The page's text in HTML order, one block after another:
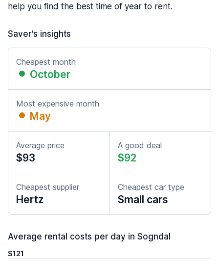
help you find the best time of year to rent.
Saver's insights
Cheapest month
October
Most expensive month
May
Average price
$93
A good deal
$92
Cheapest supplier
Hertz
Cheapest car type
Small cars
Average rental costs per day in Sogndal
$121